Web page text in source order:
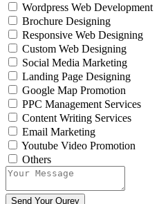
Wordpress Web Development
Brochure Designing
Responsive Web Designing
Custom Web Designing
Social Media Marketing
Landing Page Designing
Google Map Promotion
PPC Management Services
Content Writing Services
Email Marketing
Youtube Video Promotion
Others
Send Your Qurey